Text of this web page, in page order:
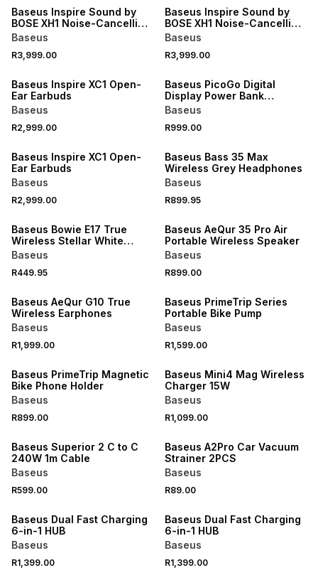
Baseus Inspire Sound by
BOSE XH1 Noise-Cancelling
Headphones
Baseus
R3,999.00
Baseus Inspire Sound by
BOSE XH1 Noise-Cancelling
Headphones
Baseus
R3,999.00
Baseus Inspire XC1 Open-
Ear Earbuds
Baseus
R2,999.00
Baseus PicoGo Digital
Display Power Bank
10000mAh 45W
Baseus
R999.00
Baseus Inspire XC1 Open-
Ear Earbuds
Baseus
R2,999.00
Baseus Bass 35 Max
Wireless Grey Headphones
Baseus
R899.95
Baseus Bowie E17 True
Wireless Stellar White
Earphones
Baseus
R449.95
Baseus AeQur 35 Pro Air
Portable Wireless Speaker
Baseus
R899.00
Baseus AeQur G10 True
Wireless Earphones
Baseus
R1,999.00
Baseus PrimeTrip Series
Portable Bike Pump
Baseus
R1,599.00
Baseus PrimeTrip Magnetic
Bike Phone Holder
Baseus
R899.00
Baseus Mini4 Mag Wireless
Charger 15W
Baseus
R1,099.00
Baseus Superior 2 C to C
240W 1m Cable
Baseus
R599.00
Baseus A2Pro Car Vacuum
Strainer 2PCS
Baseus
R89.00
Baseus Dual Fast Charging
6-in-1 HUB
Baseus
R1,399.00
Baseus Dual Fast Charging
6-in-1 HUB
Baseus
R1,399.00